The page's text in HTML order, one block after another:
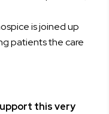
is joined up
patients the care
this very